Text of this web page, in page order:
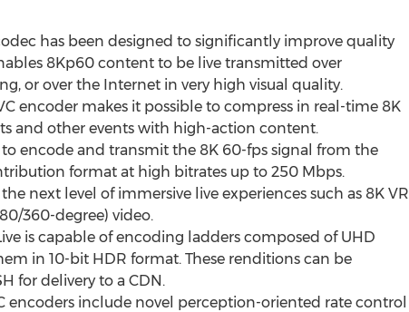
has been designed to significantly improve quality
8Kp60 content to be live transmitted over
or over the Internet in very high visual quality.
encoder makes it possible to compress in real-time 8K
and other events with high-action content.
encode and transmit the 8K60-fps signal from the
format at high bitrates up to 250 Mbps.
next level of immersive live experiences such as 8KVR
360-degree) video.
is capable of encoding ladders composed of UHD
in 10-bit HDR format. These renditions can be
for delivery to a CDN.
encoders include novel perception-oriented rate control